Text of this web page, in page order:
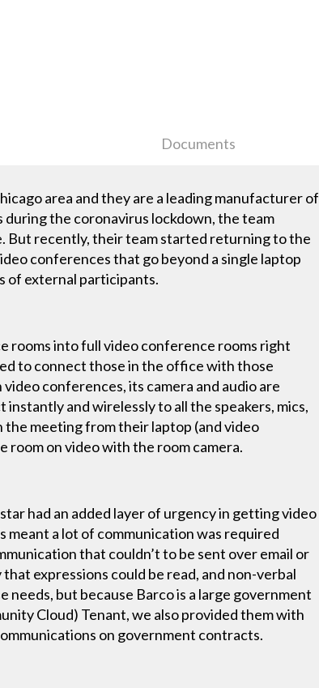
Documents
area and they are a leading manufacturer of
during the coronavirus lockdown, the team
But recently, their team started returning to the
conferences that go beyond a single laptop
of external participants.
rooms into full video conference rooms right
to connect those in the office with those
conferences, its camera and audio are
instantly and wirelessly to all the speakers, mics,
the meeting from their laptop (and video
on video with the room camera.
had an added layer of urgency in getting video
a lot of communication was required
that couldn’t to be sent over email or
expressions could be read, and non-verbal
but because Barco is a large government
Cloud) Tenant, we also provided them with
on government contracts.